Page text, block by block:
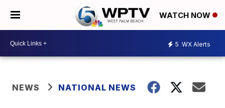
WATCH NOW
5 WX Alerts
NEWS NATIONAL NEWS